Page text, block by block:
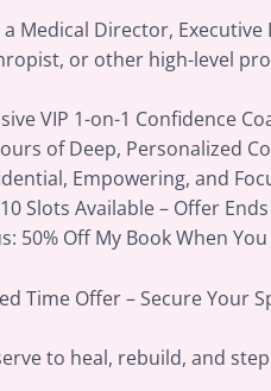
a Medical Director,
or other high-level
VIP 1-on-1 Confidence
of Deep, Personalized
Empowering, and
Slots Available – Offer
50% Off My Book When
Time Offer – Secure Your
to heal, rebuild, and